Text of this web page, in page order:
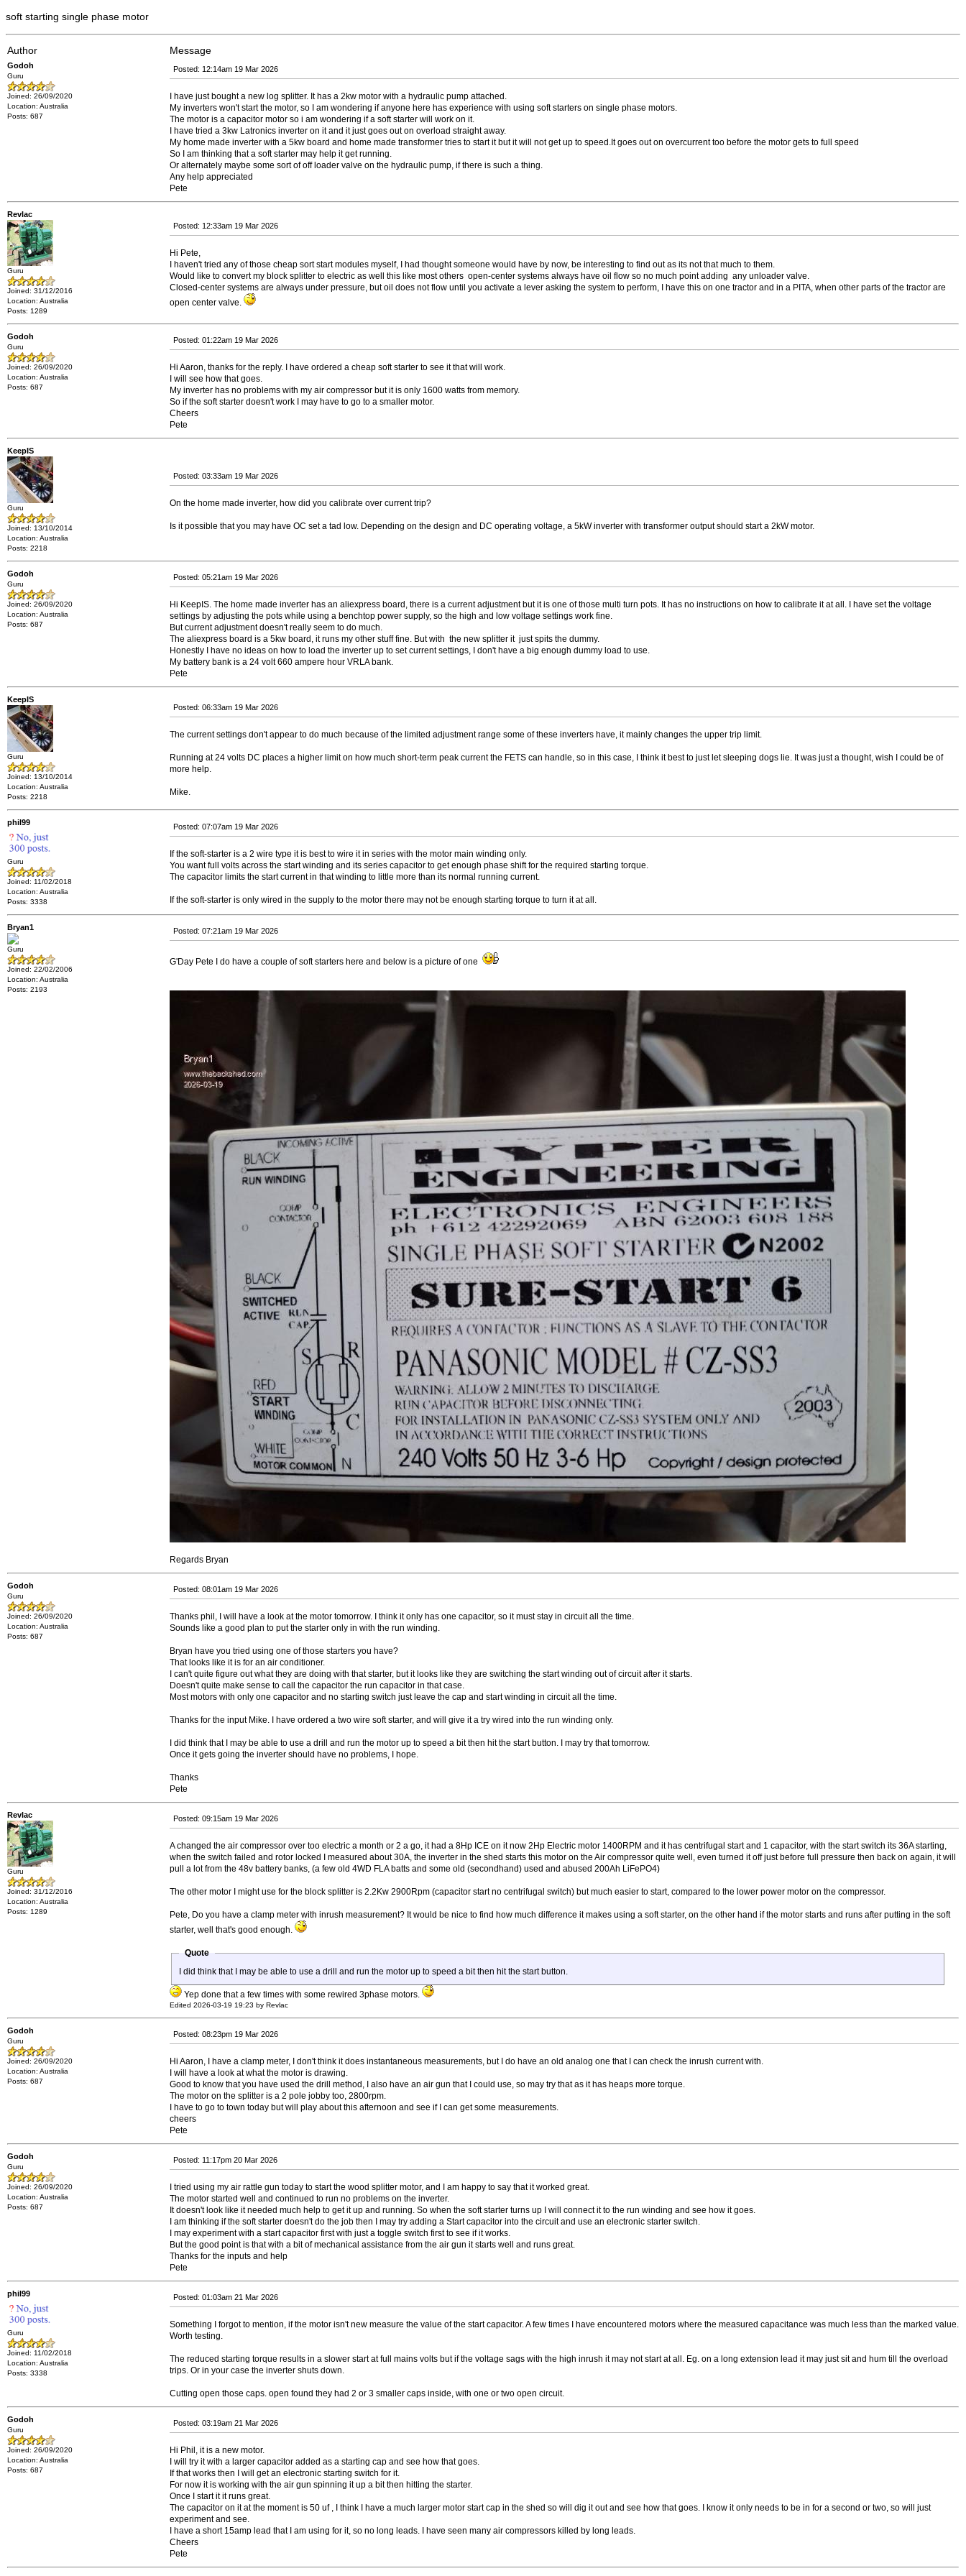
soft starting single phase motor
Author Message
Godoh
Guru
Joined: 26/09/2020
Location: Australia
Posts: 687
Posted: 12:14am 19 Mar 2026
I have just bought a new log splitter. It has a 2kw motor with a hydraulic pump attached.
My inverters won't start the motor, so I am wondering if anyone here has experience with using soft starters on single phase motors.
The motor is a capacitor motor so i am wondering if a soft starter will work on it.
I have tried a 3kw Latronics inverter on it and it just goes out on overload straight away.
My home made inverter with a 5kw board and home made transformer tries to start it but it will not get up to speed.It goes out on overcurrent too before the motor gets to full speed
So I am thinking that a soft starter may help it get running.
Or alternately maybe some sort of off loader valve on the hydraulic pump, if there is such a thing.
Any help appreciated
Pete
Revlac
Guru
Joined: 31/12/2016
Location: Australia
Posts: 1289
Posted: 12:33am 19 Mar 2026
Hi Pete,
I haven't tried any of those cheap sort start modules myself, I had thought someone would have by now, be interesting to find out as its not that much to them.
Would like to convert my block splitter to electric as well this like most others open-center systems always have oil flow so no much point adding any unloader valve.
Closed-center systems are always under pressure, but oil does not flow until you activate a lever asking the system to perform, I have this on one tractor and in a PITA, when other parts of the tractor are
open center valve.
Godoh
Guru
Joined: 26/09/2020
Location: Australia
Posts: 687
Posted: 01:22am 19 Mar 2026
Hi Aaron, thanks for the reply. I have ordered a cheap soft starter to see it that will work.
I will see how that goes.
My inverter has no problems with my air compressor but it is only 1600 watts from memory.
So if the soft starter doesn't work I may have to go to a smaller motor.
Cheers
Pete
KeepIS
Guru
Joined: 13/10/2014
Location: Australia
Posts: 2218
Posted: 03:33am 19 Mar 2026
On the home made inverter, how did you calibrate over current trip?
Is it possible that you may have OC set a tad low. Depending on the design and DC operating voltage, a 5kW inverter with transformer output should start a 2kW motor.
Godoh
Guru
Joined: 26/09/2020
Location: Australia
Posts: 687
Posted: 05:21am 19 Mar 2026
Hi KeepIS. The home made inverter has an aliexpress board, there is a current adjustment but it is one of those multi turn pots. It has no instructions on how to calibrate it at all. I have set the voltage
settings by adjusting the pots while using a benchtop power supply, so the high and low voltage settings work fine.
But current adjustment doesn't really seem to do much.
The aliexpress board is a 5kw board, it runs my other stuff fine. But with the new splitter it just spits the dummy.
Honestly I have no ideas on how to load the inverter up to set current settings, I don't have a big enough dummy load to use.
My battery bank is a 24 volt 660 ampere hour VRLA bank.
Pete
KeepIS
Guru
Joined: 13/10/2014
Location: Australia
Posts: 2218
Posted: 06:33am 19 Mar 2026
The current settings don't appear to do much because of the limited adjustment range some of these inverters have, it mainly changes the upper trip limit.
Running at 24 volts DC places a higher limit on how much short-term peak current the FETS can handle, so in this case, I think it best to just let sleeping dogs lie. It was just a thought, wish I could be of
more help.
Mike.
phil99
Guru
Joined: 11/02/2018
Location: Australia
Posts: 3338
Posted: 07:07am 19 Mar 2026
If the soft-starter is a 2 wire type it is best to wire it in series with the motor main winding only.
You want full volts across the start winding and its series capacitor to get enough phase shift for the required starting torque.
The capacitor limits the start current in that winding to little more than its normal running current.
If the soft-starter is only wired in the supply to the motor there may not be enough starting torque to turn it at all.
Bryan1
Guru
Joined: 22/02/2006
Location: Australia
Posts: 2193
Posted: 07:21am 19 Mar 2026
G'Day Pete I do have a couple of soft starters here and below is a picture of one
Regards Bryan
Godoh
Guru
Joined: 26/09/2020
Location: Australia
Posts: 687
Posted: 08:01am 19 Mar 2026
Thanks phil, I will have a look at the motor tomorrow. I think it only has one capacitor, so it must stay in circuit all the time.
Sounds like a good plan to put the starter only in with the run winding.
Bryan have you tried using one of those starters you have?
That looks like it is for an air conditioner.
I can't quite figure out what they are doing with that starter, but it looks like they are switching the start winding out of circuit after it starts.
Doesn't quite make sense to call the capacitor the run capacitor in that case.
Most motors with only one capacitor and no starting switch just leave the cap and start winding in circuit all the time.
Thanks for the input Mike. I have ordered a two wire soft starter, and will give it a try wired into the run winding only.
I did think that I may be able to use a drill and run the motor up to speed a bit then hit the start button. I may try that tomorrow.
Once it gets going the inverter should have no problems, I hope.
Thanks
Pete
Revlac
Guru
Joined: 31/12/2016
Location: Australia
Posts: 1289
Posted: 09:15am 19 Mar 2026
A changed the air compressor over too electric a month or 2 a go, it had a 8Hp ICE on it now 2Hp Electric motor 1400RPM and it has centrifugal start and 1 capacitor, with the start switch its 36A starting,
when the switch failed and rotor locked I measured about 30A, the inverter in the shed starts this motor on the Air compressor quite well, even turned it off just before full pressure then back on again, it will
pull a lot from the 48v battery banks, (a few old 4WD FLA batts and some old (secondhand) used and abused 200Ah LiFePO4)
The other motor I might use for the block splitter is 2.2Kw 2900Rpm (capacitor start no centrifugal switch) but much easier to start, compared to the lower power motor on the compressor.
Pete, Do you have a clamp meter with inrush measurement? It would be nice to find how much difference it makes using a soft starter, on the other hand if the motor starts and runs after putting in the soft
starter, well that's good enough.
Quote
I did think that I may be able to use a drill and run the motor up to speed a bit then hit the start button.
Yep done that a few times with some rewired 3phase motors.
Edited 2026-03-19 19:23 by Revlac
Godoh
Guru
Joined: 26/09/2020
Location: Australia
Posts: 687
Posted: 08:23pm 19 Mar 2026
Hi Aaron, I have a clamp meter, I don't think it does instantaneous measurements, but I do have an old analog one that I can check the inrush current with.
I will have a look at what the motor is drawing.
Good to know that you have used the drill method, I also have an air gun that I could use, so may try that as it has heaps more torque.
The motor on the splitter is a 2 pole jobby too, 2800rpm.
I have to go to town today but will play about this afternoon and see if I can get some measurements.
cheers
Pete
Godoh
Guru
Joined: 26/09/2020
Location: Australia
Posts: 687
Posted: 11:17pm 20 Mar 2026
I tried using my air rattle gun today to start the wood splitter motor, and I am happy to say that it worked great.
The motor started well and continued to run no problems on the inverter.
It doesn't look like it needed much help to get it up and running. So when the soft starter turns up I will connect it to the run winding and see how it goes.
I am thinking if the soft starter doesn't do the job then I may try adding a Start capacitor into the circuit and use an electronic starter switch.
I may experiment with a start capacitor first with just a toggle switch first to see if it works.
But the good point is that with a bit of mechanical assistance from the air gun it starts well and runs great.
Thanks for the inputs and help
Pete
phil99
Guru
Joined: 11/02/2018
Location: Australia
Posts: 3338
Posted: 01:03am 21 Mar 2026
Something I forgot to mention, if the motor isn't new measure the value of the start capacitor. A few times I have encountered motors where the measured capacitance was much less than the marked value.
Worth testing.
The reduced starting torque results in a slower start at full mains volts but if the voltage sags with the high inrush it may not start at all. Eg. on a long extension lead it may just sit and hum till the overload
trips. Or in your case the inverter shuts down.
Cutting open those caps. open found they had 2 or 3 smaller caps inside, with one or two open circuit.
Godoh
Guru
Joined: 26/09/2020
Location: Australia
Posts: 687
Posted: 03:19am 21 Mar 2026
Hi Phil, it is a new motor.
I will try it with a larger capacitor added as a starting cap and see how that goes.
If that works then I will get an electronic starting switch for it.
For now it is working with the air gun spinning it up a bit then hitting the starter.
Once I start it it runs great.
The capacitor on it at the moment is 50 uf , I think I have a much larger motor start cap in the shed so will dig it out and see how that goes. I know it only needs to be in for a second or two, so will just
experiment and see.
I have a short 15amp lead that I am using for it, so no long leads. I have seen many air compressors killed by long leads.
Cheers
Pete